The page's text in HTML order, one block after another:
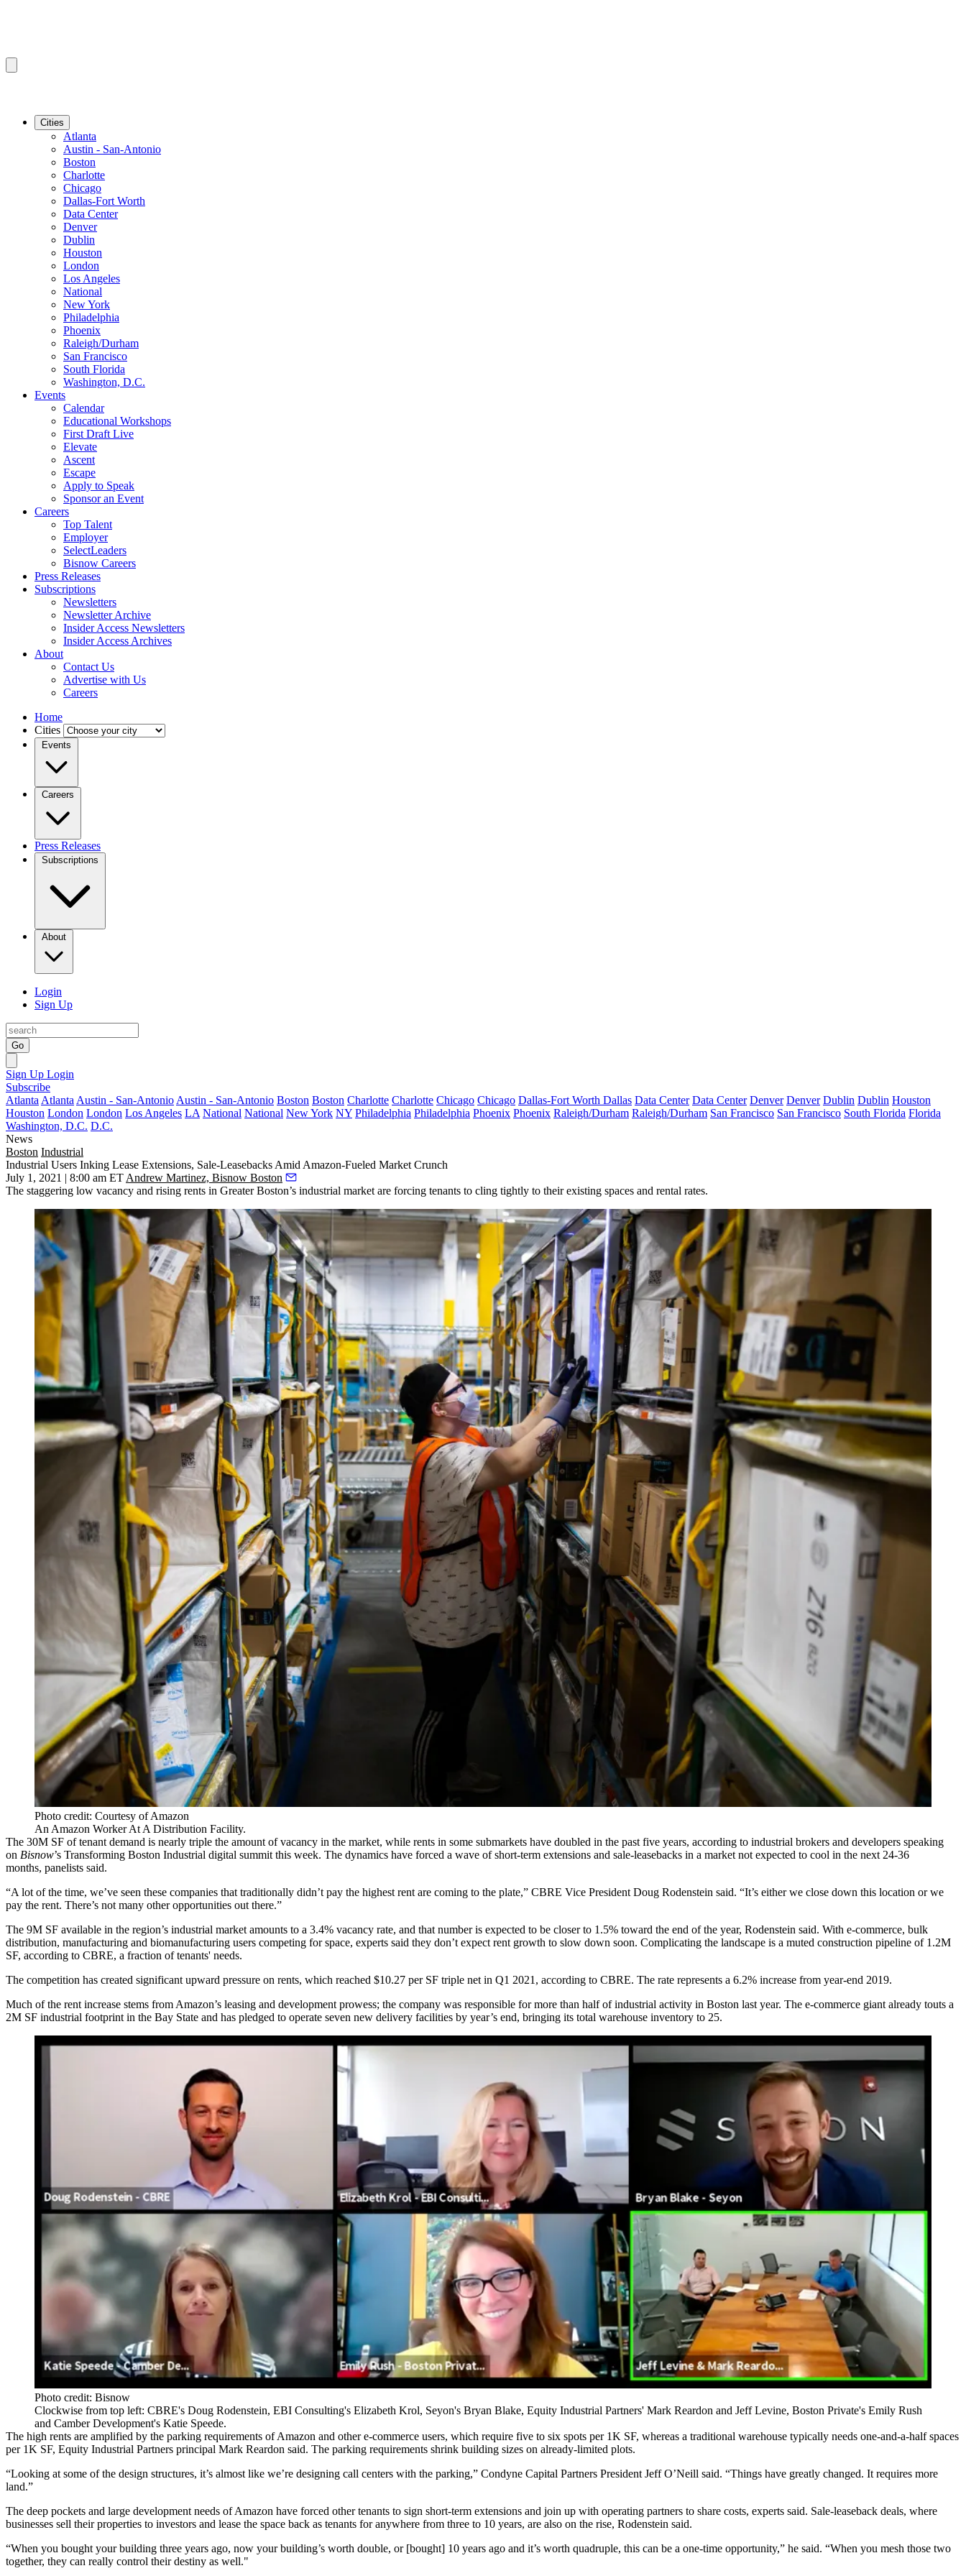
Cities
Atlanta
Austin - San-Antonio
Boston
Charlotte
Chicago
Dallas-Fort Worth
Data Center
Denver
Dublin
Houston
London
Los Angeles
National
New York
Philadelphia
Phoenix
Raleigh/Durham
San Francisco
South Florida
Washington, D.C.
Events
Calendar
Educational Workshops
First Draft Live
Elevate
Ascent
Escape
Apply to Speak
Sponsor an Event
Careers
Top Talent
Employer
SelectLeaders
Bisnow Careers
Press Releases
Subscriptions
Newsletters
Newsletter Archive
Insider Access Newsletters
Insider Access Archives
About
Contact Us
Advertise with Us
Careers
Home
Cities
Events
Careers
Press Releases
Subscriptions
About
Login
Sign Up
Go
Sign Up Login
Subscribe
Atlanta Atlanta Austin - San-Antonio Austin - San-Antonio Boston Boston Charlotte Charlotte Chicago Chicago Dallas-Fort Worth Dallas Data Center Data Center Denver Denver Dublin Dublin Houston
Houston London London Los Angeles LA National National New York NY Philadelphia Philadelphia Phoenix Phoenix Raleigh/Durham Raleigh/Durham San Francisco San Francisco South Florida Florida
Washington, D.C. D.C.
News
Boston Industrial
Industrial Users Inking Lease Extensions, Sale-Leasebacks Amid Amazon-Fueled Market Crunch
July 1, 2021 | 8:00 am ET Andrew Martinez, Bisnow Boston
The staggering low vacancy and rising rents in Greater Boston’s industrial market are forcing tenants to cling tightly to their existing spaces and rental rates.
Photo credit: Courtesy of Amazon
An Amazon Worker At A Distribution Facility.
The 30M SF of tenant demand is nearly triple the amount of vacancy in the market, while rents in some submarkets have doubled in the past five years, according to industrial brokers and developers speaking
on Bisnow’s Transforming Boston Industrial digital summit this week. The dynamics have forced a wave of short-term extensions and sale-leasebacks in a market not expected to cool in the next 24-36
months, panelists said.
“A lot of the time, we’ve seen these companies that traditionally didn’t pay the highest rent are coming to the plate,” CBRE Vice President Doug Rodenstein said. “It’s either we close down this location or we
pay the rent. There’s not many other opportunities out there.”
The 9M SF available in the region’s industrial market amounts to a 3.4% vacancy rate, and that number is expected to be closer to 1.5% toward the end of the year, Rodenstein said. With e-commerce, bulk
distribution, manufacturing and biomanufacturing users competing for space, experts said they don’t expect rent growth to slow down soon. Complicating the landscape is a muted construction pipeline of 1.2M
SF, according to CBRE, a fraction of tenants' needs.
The competition has created significant upward pressure on rents, which reached $10.27 per SF triple net in Q1 2021, according to CBRE. The rate represents a 6.2% increase from year-end 2019.
Much of the rent increase stems from Amazon’s leasing and development prowess; the company was responsible for more than half of industrial activity in Boston last year. The e-commerce giant already touts a
2M SF industrial footprint in the Bay State and has pledged to operate seven new delivery facilities by year’s end, bringing its total warehouse inventory to 25.
Photo credit: Bisnow
Clockwise from top left: CBRE's Doug Rodenstein, EBI Consulting's Elizabeth Krol, Seyon's Bryan Blake, Equity Industrial Partners' Mark Reardon and Jeff Levine, Boston Private's Emily Rush
and Camber Development's Katie Speede.
The high rents are amplified by the parking requirements of Amazon and other e-commerce users, which require five to six spots per 1K SF, whereas a traditional warehouse typically needs one-and-a-half spaces
per 1K SF, Equity Industrial Partners principal Mark Reardon said. The parking requirements shrink building sizes on already-limited plots.
“Looking at some of the design structures, it’s almost like we’re designing call centers with the parking,” Condyne Capital Partners President Jeff O’Neill said. “Things have greatly changed. It requires more
land.”
The deep pockets and large development needs of Amazon have forced other tenants to sign short-term extensions and join up with operating partners to share costs, experts said. Sale-leaseback deals, where
businesses sell their properties to investors and lease the space back as tenants for anywhere from three to 10 years, are also on the rise, Rodenstein said.
“When you bought your building three years ago, now your building’s worth double, or [bought] 10 years ago and it’s worth quadruple, this can be a one-time opportunity,” he said. “When you mesh those two
together, they can really control their destiny as well."